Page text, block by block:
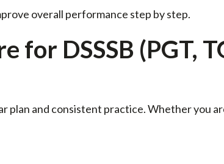
overall performance step by step.
DSSSB (PGT,
plan and consistent practice. Whether you